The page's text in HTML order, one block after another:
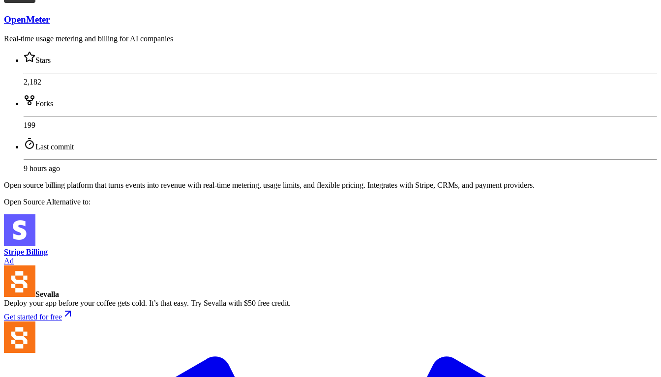
OpenMeter
Real-time usage metering and billing for AI companies
Stars
2,182
Forks
199
Last commit
9 hours ago
Open source billing platform that turns events into revenue with real-time metering, usage limits, and flexible pricing. Integrates with Stripe, CRMs, and payment providers.
Open Source Alternative to:
Stripe Billing
Ad
Sevalla
Deploy your app before your coffee gets cold. It’s that easy. Try Sevalla with $50 free credit.
Get started for free